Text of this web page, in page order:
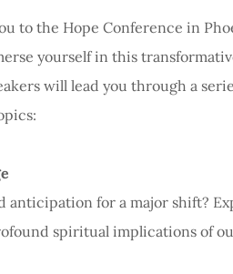
to the Hope Conference in
yourself in this
will lead you through a
anticipation for a major shift?
spiritual implications of